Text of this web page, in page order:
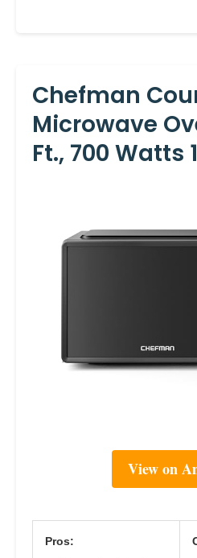
Chefman
Microwave
Ft., 700 Watts
View on
Pros: